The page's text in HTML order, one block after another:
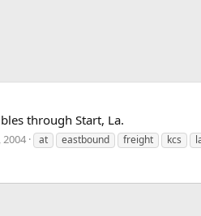
through Start, La.
2004 at eastbound freight kcs